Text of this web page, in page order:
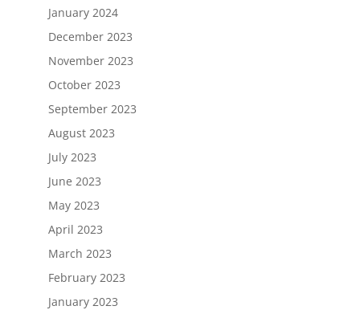
January 2024
December 2023
November 2023
October 2023
September 2023
August 2023
July 2023
June 2023
May 2023
April 2023
March 2023
February 2023
January 2023